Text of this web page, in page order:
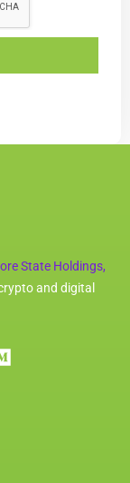
State Holdings,
and digital